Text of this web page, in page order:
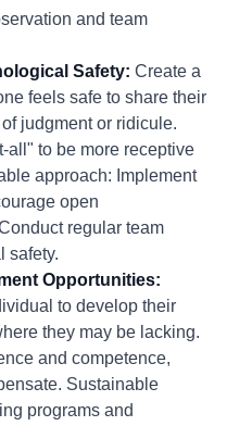
and team
Safety: Create a
feels safe to share their
judgment or ridicule.
all" to be more receptive
approach: Implement
open
regular team
safety.
Opportunities:
to develop their
they may be lacking.
and competence,
Sustainable
programs and